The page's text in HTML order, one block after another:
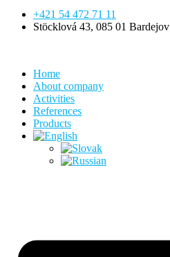
+421 54 472 71 11
Stöcklová 43, 085 01 Bardejov
Home
About company
Activities
References
Products